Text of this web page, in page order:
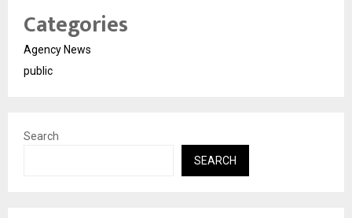
Categories
Agency News
public
Search
SEARCH